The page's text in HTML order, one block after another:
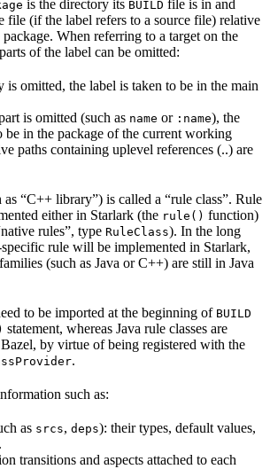
is the directory its BUILD file is in and
file (if the label refers to a source file) relative
When referring to a target on the
of the label can be omitted:
is omitted, the label is taken to be in the main
is omitted (such as name or :name), the
be in the package of the current working
paths containing uplevel references (..) are
“C++ library”) is called a “rule class”. Rule
either in Starlark (the rule() function)
rules”, type RuleClass). In the long
rule will be implemented in Starlark,
(such as Java or C++) are still in Java
to be imported at the beginning of BUILD
statement, whereas Java rule classes are
by virtue of being registered with the
.
such as:
as srcs, deps): their types, default values,
transitions and aspects attached to each